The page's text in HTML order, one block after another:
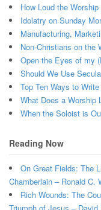
How Loud the Worship
Idolatry on Sunday
Manufacturing,
Non-Christians on the
Open the Eyes of my
Should We Use
Top Ten Ways to
What Does a Worship
When the Soloist is
Reading Now
On Great Fields: The
Chamberlain – Ronald C.
Rich Wounds: The